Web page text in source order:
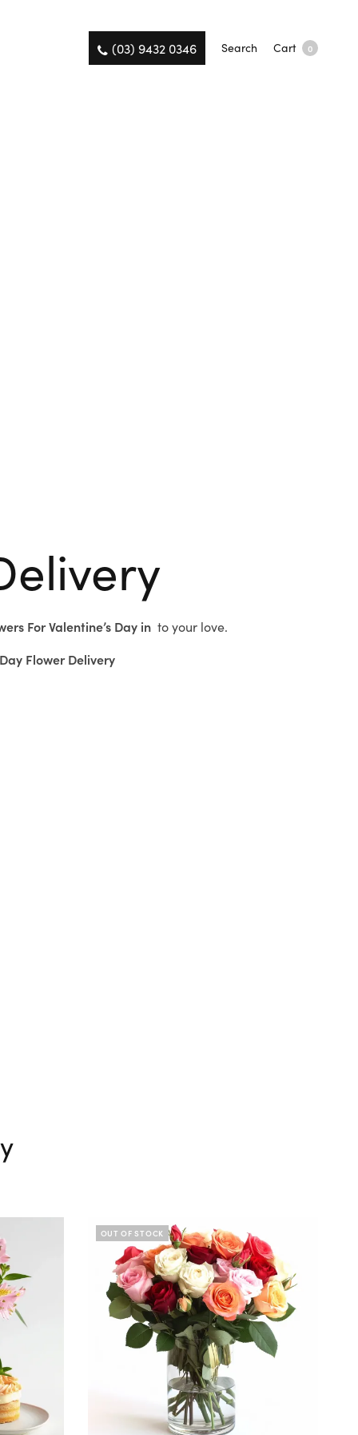
(03) 9432 0346 Search Cart 0
For Valentine’s Day in toyour love.
Day Flower Delivery
OUT OF STOCK